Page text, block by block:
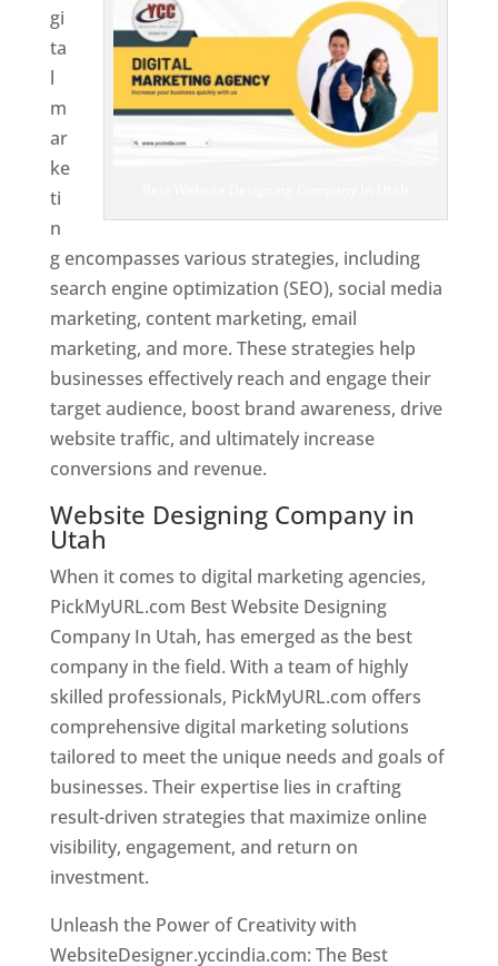
gi
ta
l
m
ar
ke
ti
n
g encompasses various strategies, including
search engine optimization (SEO), social media
marketing, content marketing, email
marketing, and more. These strategies help
businesses effectively reach and engage their
target audience, boost brand awareness, drive
website traffic, and ultimately increase
conversions and revenue.
Website Designing Company in
Utah
When it comes to digital marketing agencies,
PickMyURL.com Best Website Designing
Company In Utah, has emerged as the best
company in the field. With a team of highly
skilled professionals, PickMyURL.com offers
comprehensive digital marketing solutions
tailored to meet the unique needs and goals of
businesses. Their expertise lies in crafting
result-driven strategies that maximize online
visibility, engagement, and return on
investment.
Unleash the Power of Creativity with
WebsiteDesigner.yccindia.com: The Best